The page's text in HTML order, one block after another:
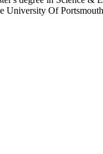
University Of